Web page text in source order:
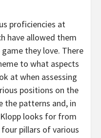
proficiencies at
have allowed them
they love. There
to what aspects
at when assessing
positions on the
the patterns and, in
looks for from
pillars of various